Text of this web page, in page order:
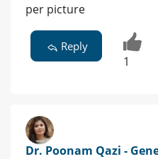
per picture
Reply
1
Dr. Poonam Qazi -